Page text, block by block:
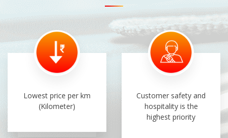
Lowest price per km
(Kilometer)
Customer safety and
hospitality is the
highest priority